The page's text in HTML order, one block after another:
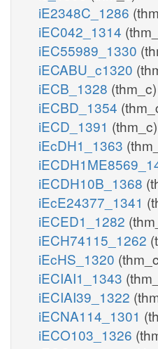
iE2348C_1286
iEC042_1314
iEC55989_1330
iECABU_c1320
iECB_1328 (thm_c)
iECBD_1354
iECD_1391 (thm_c)
iEcDH1_1363
iECDH10B_1368
iEcE24377_1341
iECED1_1282
iECH74115_1262
iEcHS_1320
iECIAI1_1343
iECIAI39_1322
iECNA114_1301
iECO103_1326